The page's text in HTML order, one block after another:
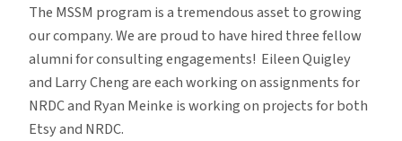
The MSSM program is a tremendous asset to growing
our company. We are proud to have hired three fellow
alumni for consulting engagements! Eileen Quigley
and Larry Cheng are each working on assignments for
NRDC and Ryan Meinke is working on projects for both
Etsy and NRDC.